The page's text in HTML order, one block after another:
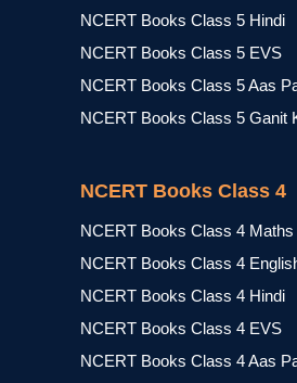
NCERT Books Class 5 Hindi
NCERT Books Class 5 EVS
NCERT Books Class 5 Aas
NCERT Books Class 5 Ganit
NCERT Books Class 4
NCERT Books Class 4 Maths
NCERT Books Class 4
NCERT Books Class 4 Hindi
NCERT Books Class 4 EVS
NCERT Books Class 4 Aas